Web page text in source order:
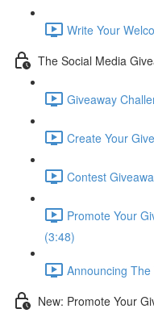
Write Your
The Social Media
Giveaway
Create Your
Contest
Promote Your
(3:48)
Announcing
New: Promote Your